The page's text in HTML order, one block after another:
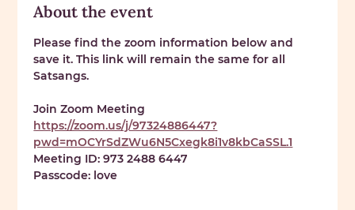
About the event
Please find the zoom information below and
save it. This link will remain the same for all
Satsangs.
Join Zoom Meeting
https://zoom.us/j/97324886447?
pwd=mOCYrSdZWu6N5Cxegk8i1v8kbCaSSL.1
Meeting ID: 973 2488 6447
Passcode: love